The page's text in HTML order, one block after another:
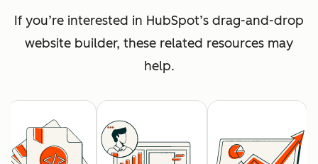
If you’re interested in HubSpot’s drag-and-drop
website builder, these related resources may
help.